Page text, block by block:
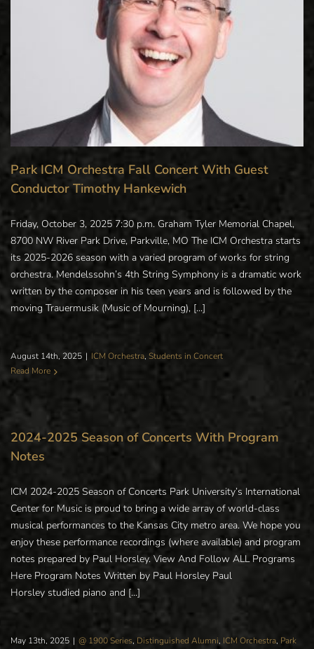
Park ICM Orchestra Fall Concert With Guest
Conductor Timothy Hankewich
Friday, October 3, 2025 7:30 p.m. Graham Tyler Memorial Chapel,
8700 NW River Park Drive, Parkville, MO The ICM Orchestra starts
its 2025-2026 season with a varied program of works for string
orchestra. Mendelssohn’s 4th String Symphony is a dramatic work
written by the composer in his teen years and is followed by the
moving Trauermusik (Music of Mourning), [...]
August 14th, 2025 | ICM Orchestra, Students in Concert
Read More
2024-2025 Season of Concerts With Program
Notes
ICM 2024-2025 Season of Concerts Park University’s International
Center for Music is proud to bring a wide array of world-class
musical performances to the Kansas City metro area. We hope you
enjoy these performance recordings (where available) and program
notes prepared by Paul Horsley. View And Follow ALL Programs
Here Program Notes Written by Paul Horsley Paul
Horsley studied piano and [...]
May 13th, 2025 | @ 1900 Series, Distinguished Alumni, ICM Orchestra, Park